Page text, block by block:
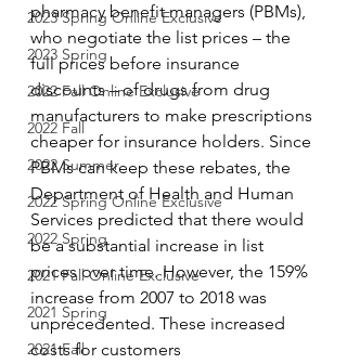
2023 Spring Online Exclusive
2023 Spring
2022 Fall Online Exclusive
2022 Fall
2022 Summer
2022 Spring Online Exclusive
2022 Spring
2021 Fall Online Exclusive
2021 Spring
2021 Fall
pharmacy benefit managers (PBMs),
who negotiate the list prices – the
full prices before insurance
discounts – of drugs from drug
manufacturers to make prescriptions
cheaper for insurance holders. Since
PBMs can keep these rebates, the
Department of Health and Human
Services predicted that there would
be a substantial increase in list
prices over time. However, the 159%
increase from 2007 to 2018 was
unprecedented. These increased
costs for customers